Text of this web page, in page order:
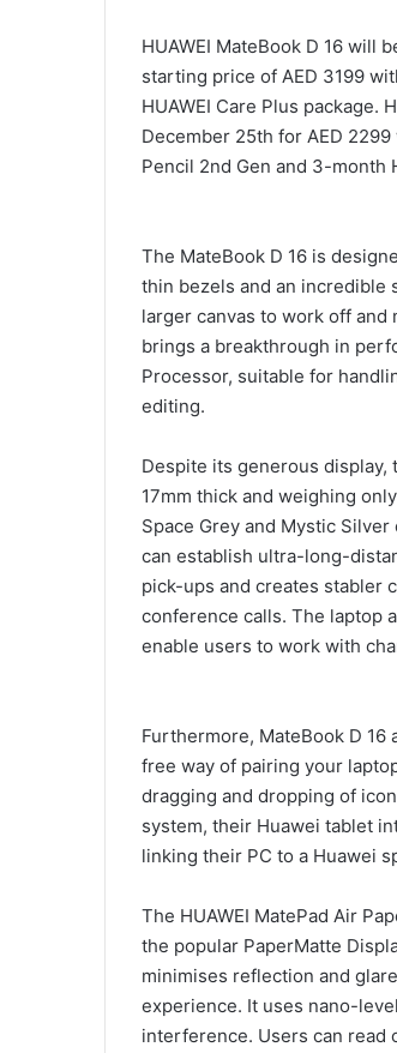
HUAWEI MateBook D 16 will
starting price of AED 3199
HUAWEI Care Plus package.
December 25th for AED
Pencil 2nd Gen and 3-month
The MateBook D 16 is
thin bezels and an incredible
larger canvas to work off
brings a breakthrough in
Processor, suitable for
editing.
Despite its generous display,
17mm thick and weighing
Space Grey and Mystic
can establish ultra-long-
pick-ups and creates stabler
conference calls. The laptop
enable users to work with
Furthermore, MateBook D
free way of pairing your
dragging and dropping of
system, their Huawei tablet
linking their PC to a Huawei
The HUAWEI MatePad Air
the popular PaperMatte
minimises reflection and
experience. It uses nano-
interference. Users can read